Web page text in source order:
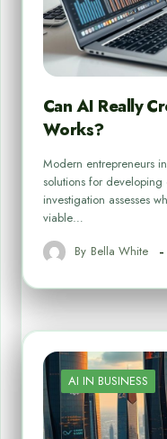
Can AI Really
Works?
Modern entrepreneurs
solutions for
investigation assesses
viable…
By Bella White
AI IN BUSINESS